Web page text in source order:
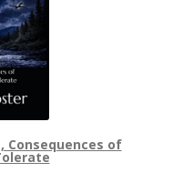
Consequences of